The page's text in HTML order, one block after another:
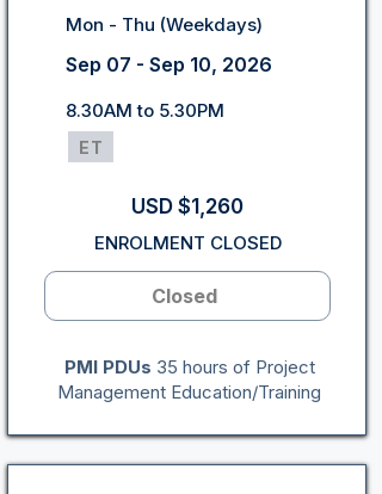
Mon - Thu (Weekdays)
Sep 07 - Sep 10, 2026
8.30AM to 5.30PM
ET
USD $1,260
ENROLMENT CLOSED
Closed
PMI PDUs 35 hours of Project
Management Education/Training